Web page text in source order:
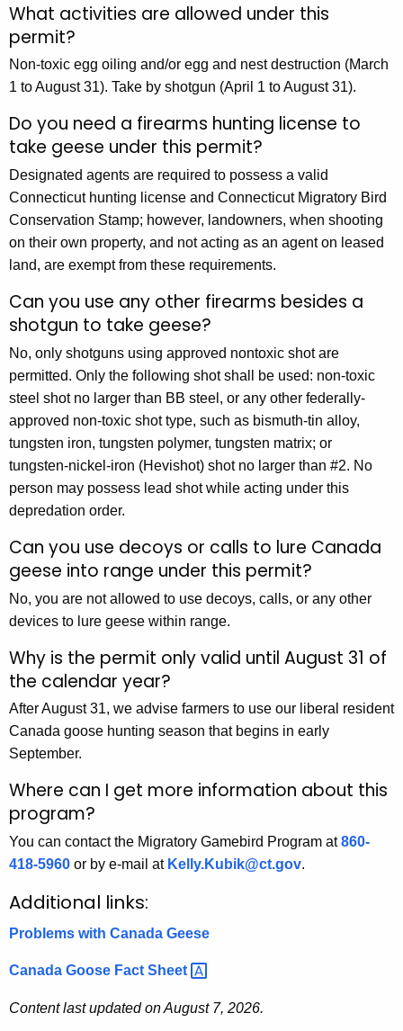
What activities are allowed under this
permit?
Non-toxic egg oiling and/or egg and nest destruction (March
1 to August 31). Take by shotgun (April 1 to August 31).
Do you need a firearms hunting license to
take geese under this permit?
Designated agents are required to possess a valid
Connecticut hunting license and Connecticut Migratory Bird
Conservation Stamp; however, landowners, when shooting
on their own property, and not acting as an agent on leased
land, are exempt from these requirements.
Can you use any other firearms besides a
shotgun to take geese?
No, only shotguns using approved nontoxic shot are
permitted. Only the following shot shall be used: non-toxic
steel shot no larger than BB steel, or any other federally-
approved non-toxic shot type, such as bismuth-tin alloy,
tungsten iron, tungsten polymer, tungsten matrix; or
tungsten-nickel-iron (Hevishot) shot no larger than #2. No
person may possess lead shot while acting under this
depredation order.
Can you use decoys or calls to lure Canada
geese into range under this permit?
No, you are not allowed to use decoys, calls, or any other
devices to lure geese within range.
Why is the permit only valid until August 31 of
the calendar year?
After August 31, we advise farmers to use our liberal resident
Canada goose hunting season that begins in early
September.
Where can I get more information about this
program?
You can contact the Migratory Gamebird Program at860-
418-5960 or by e-mail at Kelly.Kubik@ct.gov.
Additional links:
Problems with Canada Geese
Canada Goose Fact Sheet
Content last updated on August 7, 2026.